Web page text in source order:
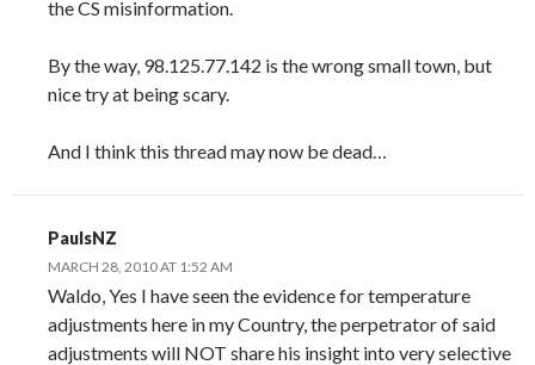
the CS misinformation.
By the way, 98.125.77.142 is the wrong small town, but
nice try at being scary.
And I think this thread may now be dead…
PaulsNZ
MARCH 28, 2010 AT 1:52 AM
Waldo, Yes I have seen the evidence for temperature
adjustments here in my Country, the perpetrator of said
adjustments will NOT share his insight into very selective